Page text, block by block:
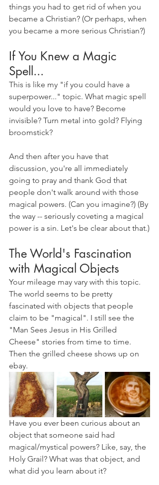
things you had to get rid of when you
became a Christian? (Or perhaps, when
you became a more serious Christian?)
If You Knew a Magic
Spell...
This is like my "if you could have a
superpower..." topic. What magic spell
would you love to have? Become
invisible? Turn metal into gold? Flying
broomstick?
And then after you have that
discussion, you're all immediately
going to pray and thank God that
people don't walk around with those
magical powers. (Can you imagine?) (By
the way -- seriously coveting a magical
power is a sin. Let's be clear about that.)
The World's Fascination
with Magical Objects
Your mileage may vary with this topic.
The world seems to be pretty
fascinated with objects that people
claim to be "magical". I still see the
"Man Sees Jesus in His Grilled
Cheese" stories from time to time.
Then the grilled cheese shows up on
ebay.
Have you ever been curious about an
object that someone said had
magical/mystical powers? Like, say, the
Holy Grail? What was that object, and
what did you learn about it?